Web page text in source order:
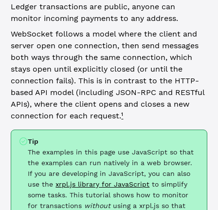
Ledger transactions are public, anyone can
monitor incoming payments to any address.
WebSocket follows a model where the client and
server open one connection, then send messages
both ways through the same connection, which
stays open until explicitly closed (or until the
connection fails). This is in contrast to the HTTP-
based API model (including JSON-RPC and RESTful
APIs), where the client opens and closes a new
connection for each request.¹
Tip
The examples in this page use JavaScript so that
the examples can run natively in a web browser.
If you are developing in JavaScript, you can also
use thexrpl.js library for JavaScript to simplify
some tasks. This tutorial shows how to monitor
for transactions withoutusing a xrpl.js so that